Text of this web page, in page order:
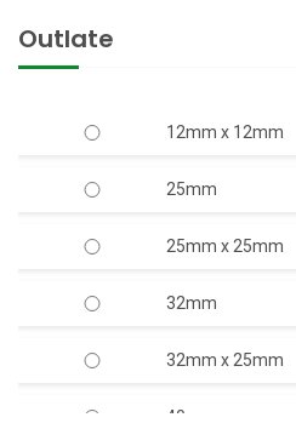
Outlate
12mm x 12mm
25mm
25mm x 25mm
32mm
32mm x 25mm
40mm